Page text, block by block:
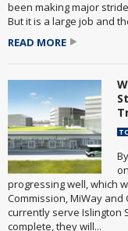
been making major
But it is a large job and
READ MORE
progressing well, which
Commission, MiWay
currently serve Islington
complete, they will...